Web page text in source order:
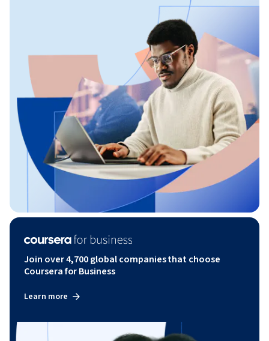
Join over 4,700 global companies that choose
Coursera for Business
Learn more